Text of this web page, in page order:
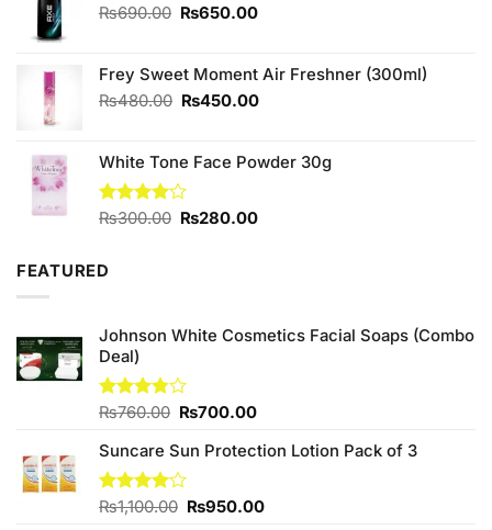
₨690.00 Original
₨690.00.
₨650.00Current
₨650.00.
Frey Sweet Moment Air Freshner (300ml)
₨480.00 Original
₨480.00.
₨450.00Current
₨450.00.
White Tone Face Powder 30g
Rated
₨300.00 Original
₨280.00Current
FEATURED
Johnson White Cosmetics Facial Soaps (Combo
Deal)
Rated
of 5
₨760.00 Original
was:
₨760.00.
₨700.00Current
is:
Suncare Sun Protection Lotion Pack of 3
Rated
₨1,100.00 Original
₨950.00Current